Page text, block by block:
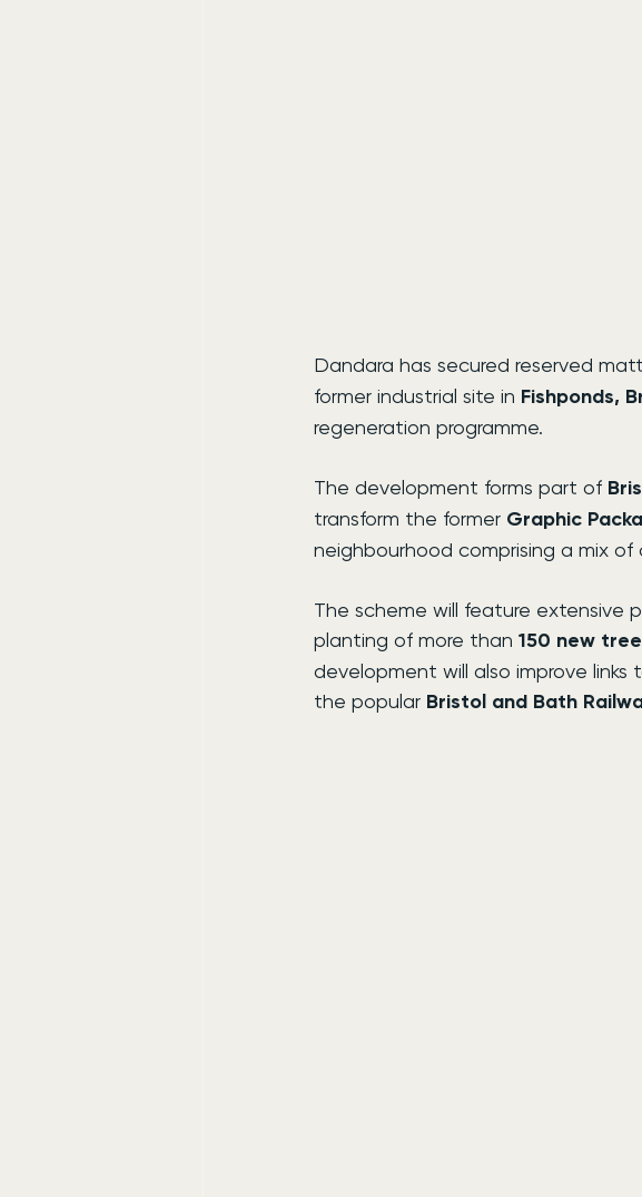
Dandara has secured reserved
former industrial site in Fishponds,
regeneration programme.
The development forms part of
transform the former Graphic
neighbourhood comprising a mix
The scheme will feature extensive
planting of more than 150 new
development will also improve
the popular Bristol and Bath